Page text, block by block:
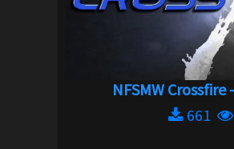
NFSMW
661